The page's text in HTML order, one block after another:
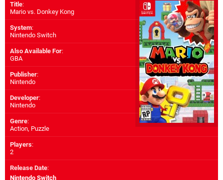
Title:
Mario vs. Donkey Kong
System:
Nintendo Switch
Also Available For:
GBA
Publisher:
Nintendo
Developer:
Nintendo
Genre:
Action, Puzzle
Players:
2
Release Date:
Nintendo Switch